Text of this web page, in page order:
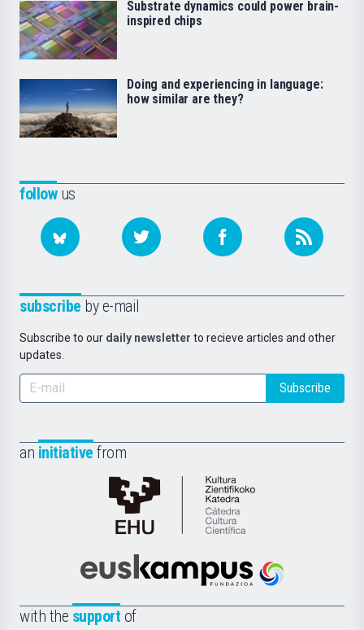
followus
subscribe by e-mail
Subscribe to our daily newsletter to recieve articles and other
updates.
Subscribe
an initiative from
Cátedra
de
Científica
la
Euskampus
with the support of
Substrate dynamics could power brain-
inspired chips
Doing and experiencing in language:
how similar are they?